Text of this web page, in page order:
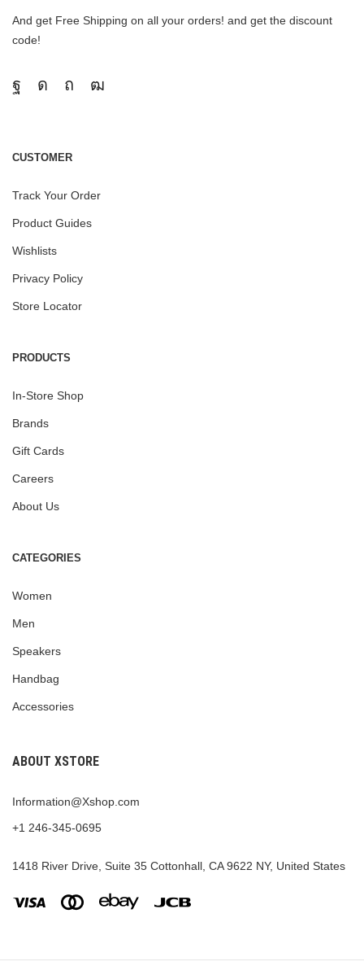
And get Free Shipping on all your orders! and get the discount
code!
CUSTOMER
Track Your Order
Product Guides
Wishlists
Privacy Policy
Store Locator
PRODUCTS
In-Store Shop
Brands
Gift Cards
Careers
About Us
CATEGORIES
Women
Men
Speakers
Handbag
Accessories
ABOUT XSTORE
Information@Xshop.com
+1 246-345-0695
1418 River Drive, Suite 35 Cottonhall, CA 9622 NY, United States